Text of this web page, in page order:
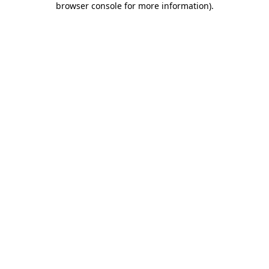
browser console for more information).